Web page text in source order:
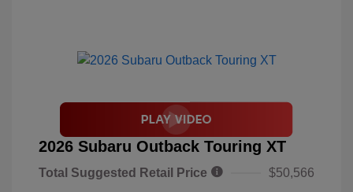
2026 Subaru Outback Touring XT
Total Suggested Retail Price
$50,566